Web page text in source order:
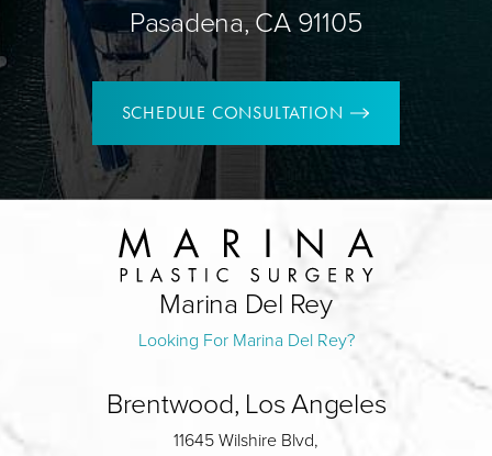
Pasadena, CA 91105
SCHEDULE CONSULTATION
Marina Del Rey
Looking For Marina Del Rey?
Brentwood, Los Angeles
11645 Wilshire Blvd,